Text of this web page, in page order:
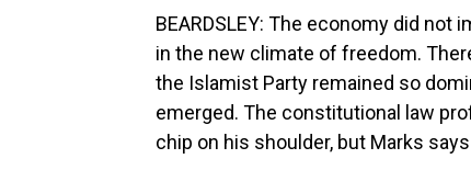
BEARDSLEY: The economy did
in the new climate of freedom.
the Islamist Party remained so
emerged. The constitutional law
chip on his shoulder, but Marks